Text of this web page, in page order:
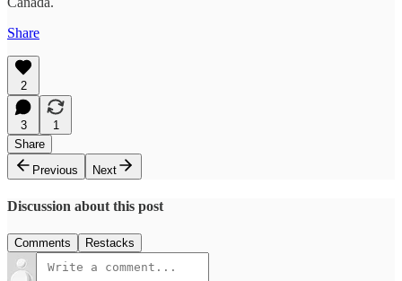
Share
2
3
1
Share
Previous
Next
Discussion about this post
Comments Restacks